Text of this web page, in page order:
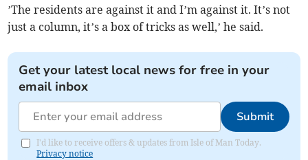
’The residents are against it and I’m against it. It’s not
just a column, it’s a box of tricks as well,’ he said.
Get your latest local news for free in your
email inbox
Submit
I'd like to receive offers & updates from Isle of Man Today.
Privacy notice